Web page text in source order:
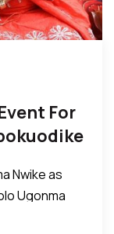
For
Nwike as
Ugonma